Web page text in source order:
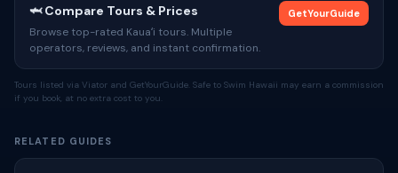
🦈 Compare Tours & Prices
Browse top-rated Kauaʻi tours. Multiple
operators, reviews, and instant confirmation.
GetYourGuide
Tours listed via Viator and GetYourGuide. Safe to Swim Hawaii may earn a commission
if you book, at no extra cost to you.
RELATED GUIDES